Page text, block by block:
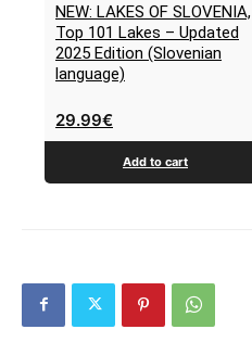
NEW: LAKES OF SLOVENIA,
Top 101 Lakes – Updated
2025 Edition (Slovenian
language)
29.99€
Add to cart